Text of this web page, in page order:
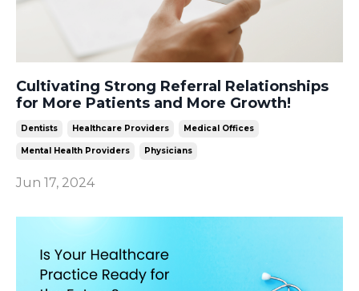
Cultivating Strong Referral Relationships
for More Patients and More Growth!
Dentists Healthcare Providers Medical Offices
Mental Health Providers Physicians
Jun 17, 2024